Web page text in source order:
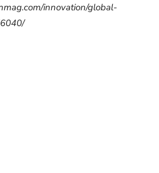
innovation/global-